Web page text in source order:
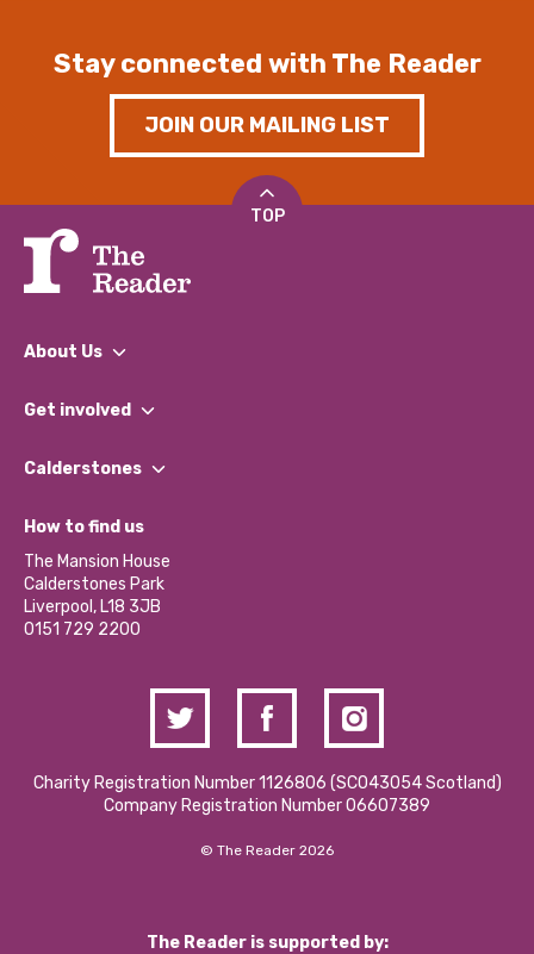
Stay connected with The Reader
JOIN OUR MAILING LIST
TOP
About Us
What We Do
Our Impact Report 2024/2025
Our Social Media Moderation Policy
Get involved
Find a Group
Become a Volunteer
Partner With Us
Donations and Fundraising
Contact Us / Media Enquiries
Calderstones
What’s Happening
Calderstones Membership
Hire a Space
How to find us
The Mansion House
Calderstones Park
Liverpool, L18 3JB
0151 729 2200
Charity Registration Number 1126806 (SCO43054 Scotland)
Company Registration Number 06607389
© The Reader 2026
The Reader is supported by: